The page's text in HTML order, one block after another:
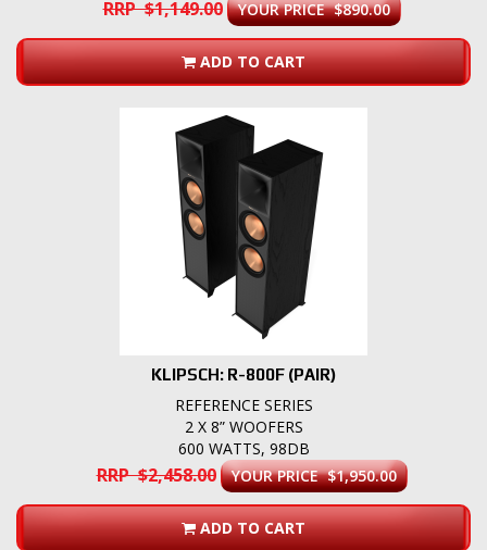
RRP $1,149.00 YOUR PRICE $890.00
ADD TO CART
KLIPSCH: R-800F (PAIR)
REFERENCE SERIES
2 X 8” WOOFERS
600 WATTS, 98DB
RRP $2,458.00 YOUR PRICE $1,950.00
ADD TO CART